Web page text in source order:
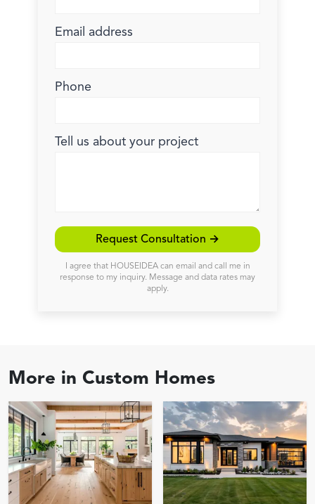
Email address
Phone
Tell us about your project
Request Consultation →
I agree that HOUSEIDEA can email and call me in
response to my inquiry. Message and data rates may
apply.
More in Custom Homes